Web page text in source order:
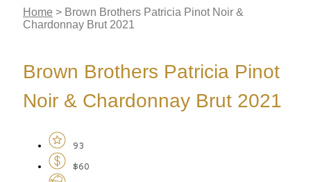
Home > Brown Brothers Patricia Pinot Noir &
Chardonnay Brut 2021
Brown Brothers Patricia Pinot
Noir & Chardonnay Brut 2021
93
$60